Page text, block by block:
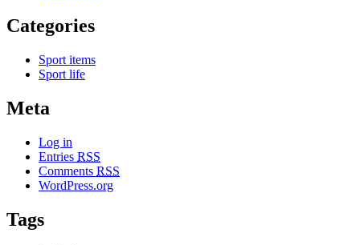
Categories
Sport items
Sport life
Meta
Log in
Entries RSS
Comments RSS
WordPress.org
Tags